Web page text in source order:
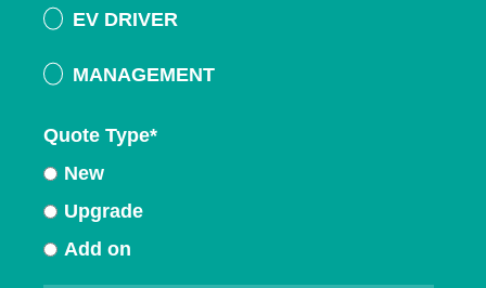
EV DRIVER
MANAGEMENT
Quote Type*
New
Upgrade
Add on